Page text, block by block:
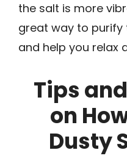
the salt is more
great way to purify
and help you relax
Tips
on
Dusty